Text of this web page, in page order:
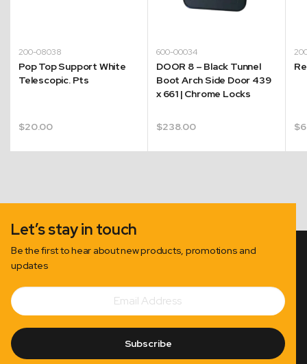
200-08038
Pop Top Support White
Telescopic. Pts
$20.00
600-00034
DOOR 8 – Black Tunnel
Boot Arch Side Door 439
x 661 | Chrome Locks
$238.00 $
Let’s stay in touch
Be the first to hear about new products, promotions and
updates
Subscribe
Email
Address
Subscribe